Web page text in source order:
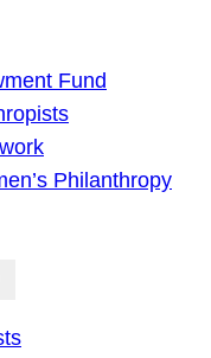
Fund
Philanthropy